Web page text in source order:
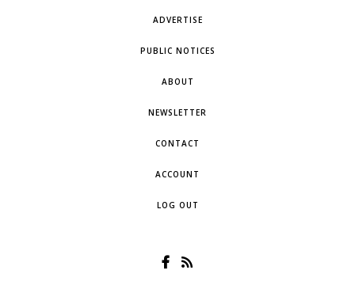
ADVERTISE
PUBLIC NOTICES
ABOUT
NEWSLETTER
CONTACT
ACCOUNT
LOG OUT